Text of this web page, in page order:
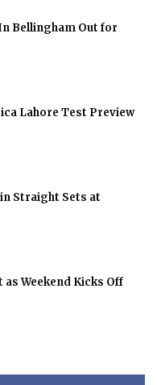
Bellingham Out for
Lahore Test Preview
Straight Sets at
Weekend Kicks Off